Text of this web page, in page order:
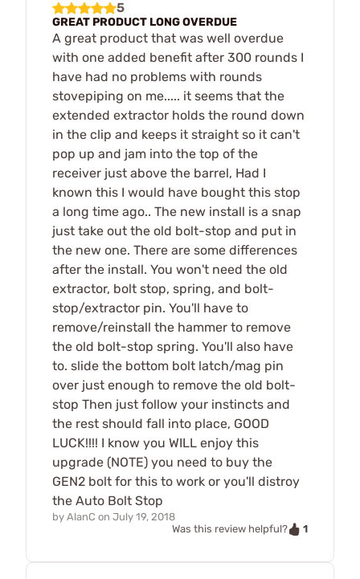
5
GREAT PRODUCT LONG OVERDUE
A great product that was well overdue
with one added benefit after 300 rounds I
have had no problems with rounds
stovepiping on me..... it seems that the
extended extractor holds the round down
in the clip and keeps it straight so it can't
pop up and jam into the top of the
receiver just above the barrel, Had I
known this I would have bought this stop
a long time ago.. The new install is a snap
just take out the old bolt-stop and put in
the new one. There are some differences
after the install. You won't need the old
extractor, bolt stop, spring, and bolt-
stop/extractor pin. You'll have to
remove/reinstall the hammer to remove
the old bolt-stop spring. You'll also have
to. slide the bottom bolt latch/mag pin
over just enough to remove the old bolt-
stop Then just follow your instincts and
the rest should fall into place, GOOD
LUCK!!!! I know you WILL enjoy this
upgrade (NOTE) you need to buy the
GEN2 bolt for this to work or you'll distroy
the Auto Bolt Stop
by AlanC on July 19, 2018
Was this review helpful?
1